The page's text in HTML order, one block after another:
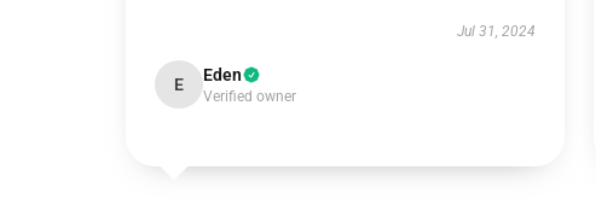
Jul 31, 2024
E Eden
Verified owner